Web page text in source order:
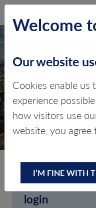
CLIENT
Welcome to
login
Welcome
Our website
Cookies enable us
experience
how visitors use
website, you
I’M FINE WITH